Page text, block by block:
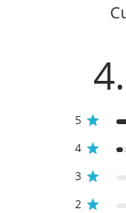
5
4
3
2